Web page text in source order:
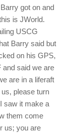
got on and
is JWorld.
USCG
Barry said but
on his GPS,
and said we are
are in a liferaft
please turn
saw it make a
them come
us; you are